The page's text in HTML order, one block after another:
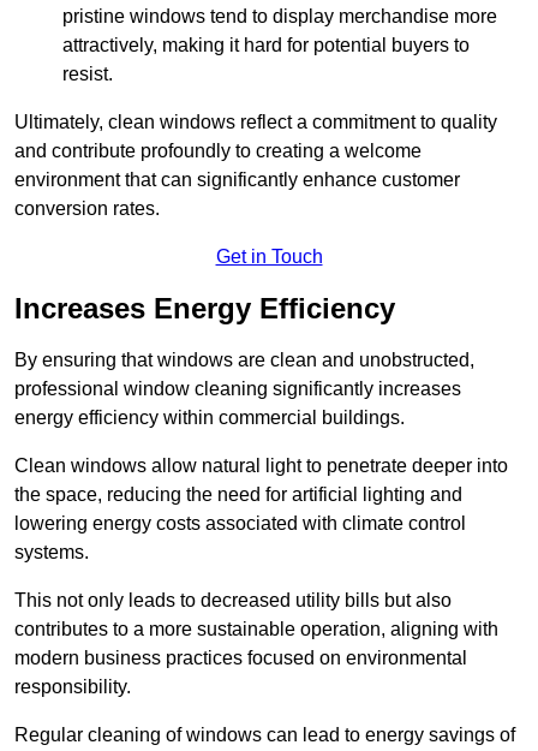
pristine windows tend to display merchandise more
attractively, making it hard for potential buyers to
resist.
Ultimately, clean windows reflect a commitment to quality
and contribute profoundly to creating a welcome
environment that can significantly enhance customer
conversion rates.
Get in Touch
Increases Energy Efficiency
By ensuring that windows are clean and unobstructed,
professional window cleaning significantly increases
energy efficiency within commercial buildings.
Clean windows allow natural light to penetrate deeper into
the space, reducing the need for artificial lighting and
lowering energy costs associated with climate control
systems.
This not only leads to decreased utility bills but also
contributes to a more sustainable operation, aligning with
modern business practices focused on environmental
responsibility.
Regular cleaning of windows can lead to energy savings of